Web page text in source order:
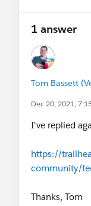
better
systems (that
Any help
Thanks
1 answer
Tom Bassett
Dec 20, 2021,
I've replied
https://
community/
Thanks, Tom